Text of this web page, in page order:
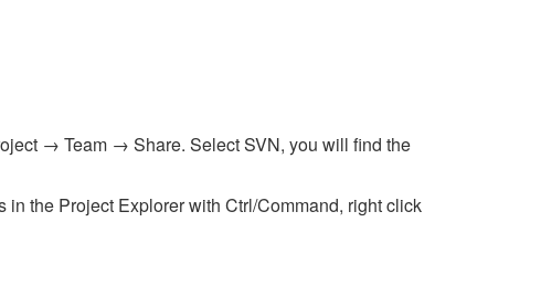
→ Team → Share. Select SVN, you will find the
in the Project Explorer with Ctrl/Command, right click